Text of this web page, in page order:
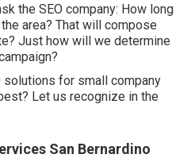
the SEO company: How long
area? That will compose
Just how will we determine
solutions for small company
Let us recognize in the
San Bernardino